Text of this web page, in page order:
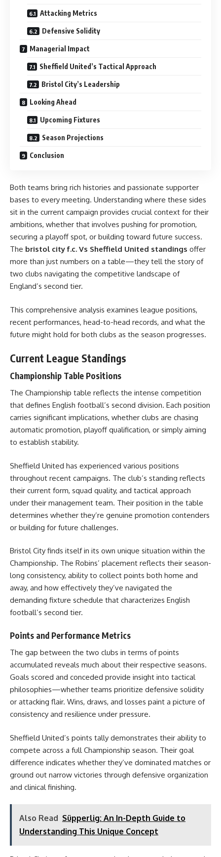
Attacking Metrics
Defensive Solidity
Managerial Impact
Sheffield United’s Tactical Approach
Bristol City’s Leadership
Looking Ahead
Upcoming Fixtures
Season Projections
Conclusion
Both teams bring rich histories and passionate supporter
bases to every meeting. Understanding where these sides
sit in the current campaign provides crucial context for their
ambitions, whether that involves pushing for promotion,
securing a playoff spot, or building toward future success.
The bristol city f.c. Vs Sheffield United standings offer
more than just numbers on a table—they tell the story of
two clubs navigating the competitive landscape of
England’s second tier.
This comprehensive analysis examines league positions,
recent performances, head-to-head records, and what the
future might hold for both clubs as the season progresses.
Current League Standings
Championship Table Positions
The Championship table reflects the intense competition
that defines English football’s second division. Each position
carries significant implications, whether clubs are chasing
automatic promotion, playoff qualification, or simply aiming
to establish stability.
Sheffield United has experienced various positions
throughout recent campaigns. The club’s standing reflects
their current form, squad quality, and tactical approach
under their management team. Their position in the table
determines whether they’re genuine promotion contenders
or building for future challenges.
Bristol City finds itself in its own unique situation within the
Championship. The Robins’ placement reflects their season-
long consistency, ability to collect points both home and
away, and how effectively they’ve navigated the
demanding fixture schedule that characterizes English
football’s second tier.
Points and Performance Metrics
The gap between the two clubs in terms of points
accumulated reveals much about their respective seasons.
Goals scored and conceded provide insight into tactical
philosophies—whether teams prioritize defensive solidity
or attacking flair. Wins, draws, and losses paint a picture of
consistency and resilience under pressure.
Sheffield United’s points tally demonstrates their ability to
compete across a full Championship season. Their goal
difference indicates whether they’ve dominated matches or
ground out narrow victories through defensive organization
and clinical finishing.
Also Read Süpperlig: An In-Depth Guide to
Understanding This Unique Concept